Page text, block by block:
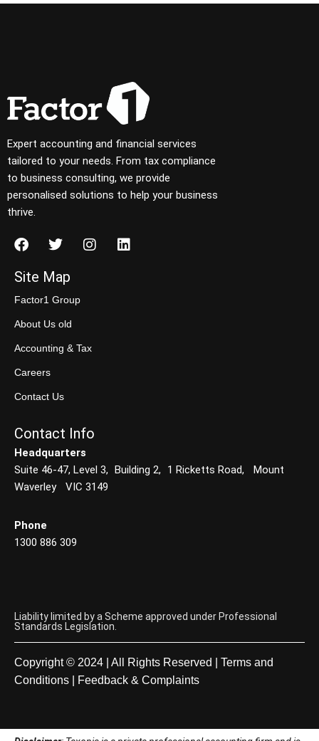
Expert accounting and financial services
tailored to your needs. From tax compliance
to business consulting, we provide
personalised solutions to help your business
thrive.
Site Map
Factor1 Group
About Us old
Accounting & Tax
Careers
Contact Us
Contact Info
Headquarters
Suite 46-47, Level 3, Building 2, 1 Ricketts Road, Mount
Waverley VIC 3149
Phone
1300 886 309
Liability limited by a Scheme approved under Professional
Standards Legislation.
Copyright © 2024 | All Rights Reserved | Terms and
Conditions
Feedback & Complaints